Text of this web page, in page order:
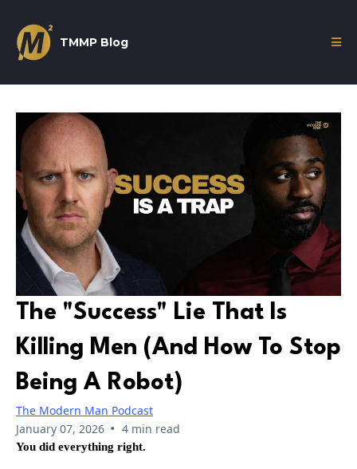
TMMP Blog
The "Success" Lie That Is
Killing Men (And How To Stop
Being A Robot)
The Modern Man Podcast
January 07, 2026 • 4 min read
You did everything right.